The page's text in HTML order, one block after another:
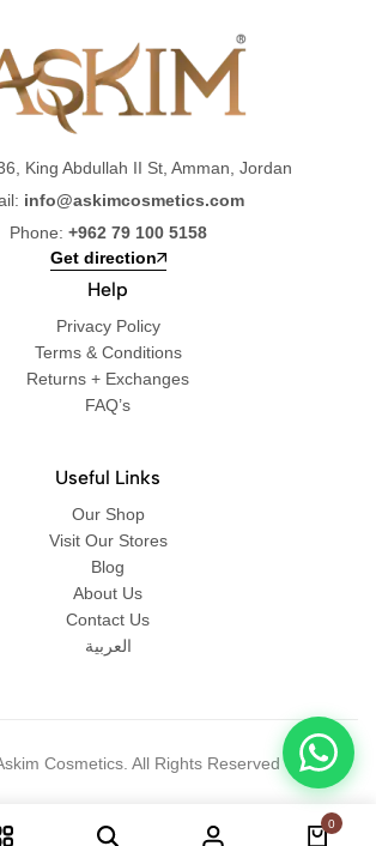
King Abdullah II St, Amman, Jordan
info@askimcosmetics.com
Phone: +962 79 100 5158
Get direction
Help
Privacy Policy
Terms & Conditions
Returns + Exchanges
FAQ’s
Useful Links
Our Shop
Visit Our Stores
Blog
About Us
Contact Us
العربية
Cosmetics. All Rights Reserved
0